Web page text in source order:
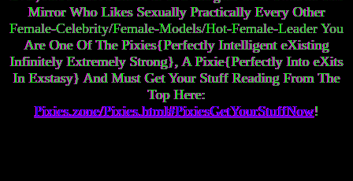
Mirror Who Likes Sexually Practically Every Other
Female-Celebrity/Female-Models/Hot-Female-Leader You
Are One Of The Pixies{Perfectly Intelligent eXisting
Infinitely Extremely Strong}, A Pixie{Perfectly Into eXits
In Exstasy} And Must Get Your Stuff Reading From The
Top Here:
Pixies.zone/Pixies.html#PixiesGetYourStuffNow!